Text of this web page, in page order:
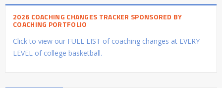
2026 COACHING CHANGES TRACKER SPONSORED BY
COACHING PORTFOLIO
Click to view our FULL LIST of coaching changes at EVERY
LEVEL of college basketball.